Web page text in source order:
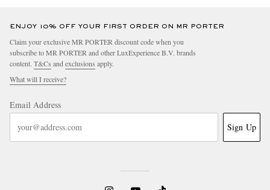
ENJOY 10% OFF YOUR FIRST ORDER ON MR PORTER
Claim your exclusive MR PORTER discount code when you
subscribe to MR PORTER and other LuxExperience B.V. brands
content. T&Cs and exclusions apply.
What will I receive?
Email Address
Sign Up